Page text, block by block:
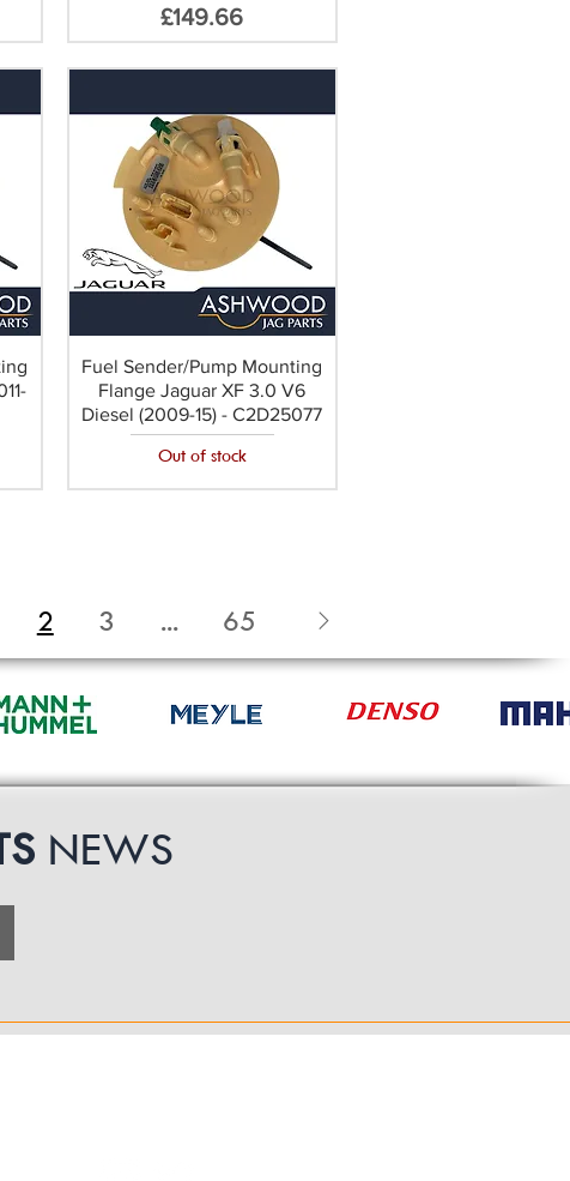
Price
£149.66
Fuel Sender/Pump Mounting
Flange Jaguar XF 3.0 V6
Diesel (2009-15) - C2D25077
Out of stock
2 3 ... 65
NEWS